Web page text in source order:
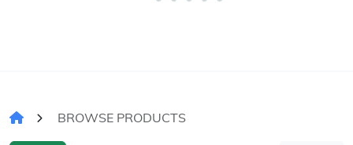
BROWSE PRODUCTS